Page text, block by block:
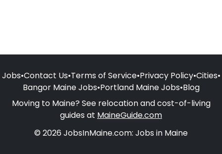
Jobs•Contact Us•Terms of Service•Privacy Policy•Cities•
Bangor Maine Jobs•Portland Maine Jobs•Blog
Moving to Maine? See relocation and cost-of-living
guides at MaineGuide.com
© 2026 JobsInMaine.com: Jobs in Maine